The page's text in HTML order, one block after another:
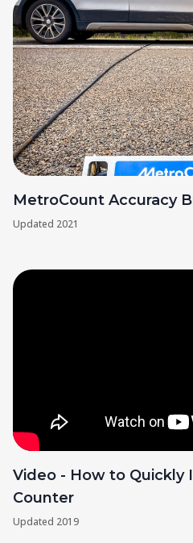
MetroCount Accuracy
Updated 2021
Video - How to Quickly
Counter
Updated 2019